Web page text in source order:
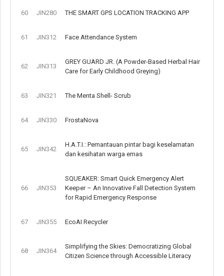
60 JIN280 THE SMART GPS LOCATION TRACKING APP
61 JIN312 Face Attendance System
62 JIN313
GREY GUARD JR. (A Powder-Based Herbal Hair
Care for Early Childhood Greying)
63 JIN321 The Menta Shell- Scrub
64 JIN330 FrostaNova
65 JIN342
H.A.T.I.: Pemantauan pintar bagi keselamatan
dan kesihatan warga emas
66 JIN353
SQUEAKER: Smart Quick Emergency Alert
Keeper – An Innovative Fall Detection System
for Rapid Emergency Response
67 JIN355 EcoAI Recycler
68 JIN364
Simplifying the Skies: Democratizing Global
Citizen Science through Accessible Literacy